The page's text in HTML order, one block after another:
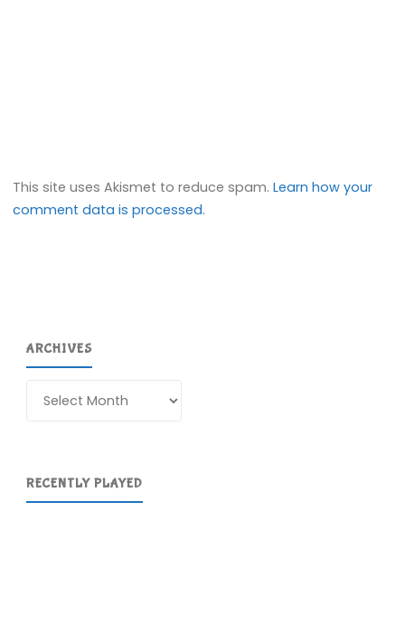
This site uses Akismet to reduce spam.Learn how your
comment data is processed.
ARCHIVES
RECENTLY PLAYED